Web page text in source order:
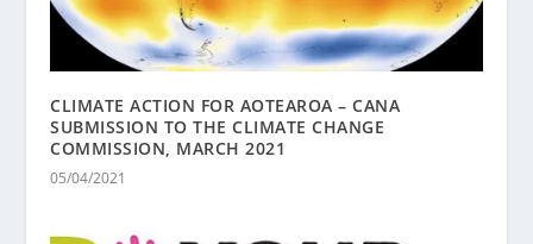
CLIMATE ACTION FOR AOTEAROA – CANA
SUBMISSION TO THE CLIMATE CHANGE
COMMISSION, MARCH 2021
05/04/2021